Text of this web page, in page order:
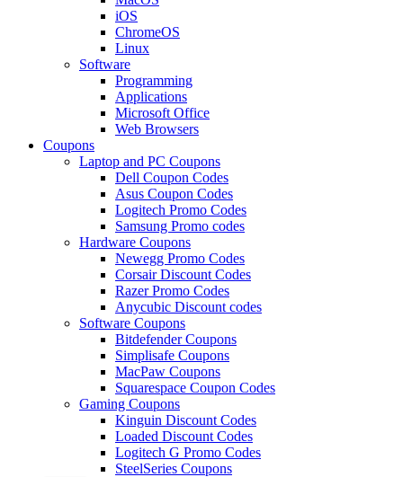
iOS
ChromeOS
Linux
Software
Programming
Applications
Microsoft Office
Web Browsers
Coupons
Laptop and PC Coupons
Dell Coupon Codes
Asus Coupon Codes
Logitech Promo Codes
Samsung Promo codes
Hardware Coupons
Newegg Promo Codes
Corsair Discount Codes
Razer Promo Codes
Anycubic Discount codes
Software Coupons
Bitdefender Coupons
Simplisafe Coupons
MacPaw Coupons
Squarespace Coupon Codes
Gaming Coupons
Kinguin Discount Codes
Loaded Discount Codes
Logitech G Promo Codes
SteelSeries Coupons